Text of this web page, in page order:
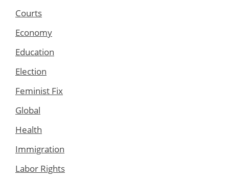
Courts
Economy
Education
Election
Feminist Fix
Global
Health
Immigration
Labor Rights